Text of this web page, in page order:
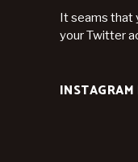
It seams that
your Twitter
INSTAGRAM